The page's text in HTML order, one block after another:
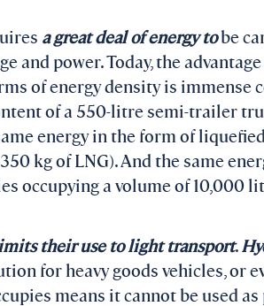
a great deal of energy tobe
and power. Today, the
of energy density is immense
of a 550-litre semi-trailer
energy in the form of
kg of LNG). And the same
occupying a volume of 10,000
their use to light transport.
for heavy goods vehicles, or
means it cannot be used